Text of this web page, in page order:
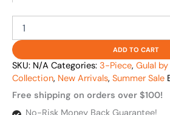
ADD TO CART
SKU: N/A Categories: 3-Piece, Gulal
Collection, New Arrivals, Summer Sale
Free shipping on orders over $100!